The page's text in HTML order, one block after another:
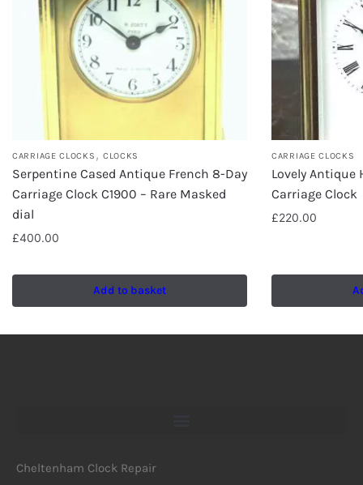
CARRIAGE CLOCKS , CLOCKS
Serpentine Cased Antique French 8-Day
Carriage Clock C1900 – Rare Masked
dial
£400.00
Add to basket
CARRIAGE CLOCKS
Lovely Antique
Carriage Clock
£220.00
Cheltenham Clock Repair